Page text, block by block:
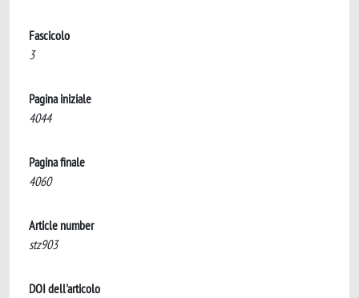
Fascicolo
3
Pagina iniziale
4044
Pagina finale
4060
Article number
stz903
DOI dell'articolo